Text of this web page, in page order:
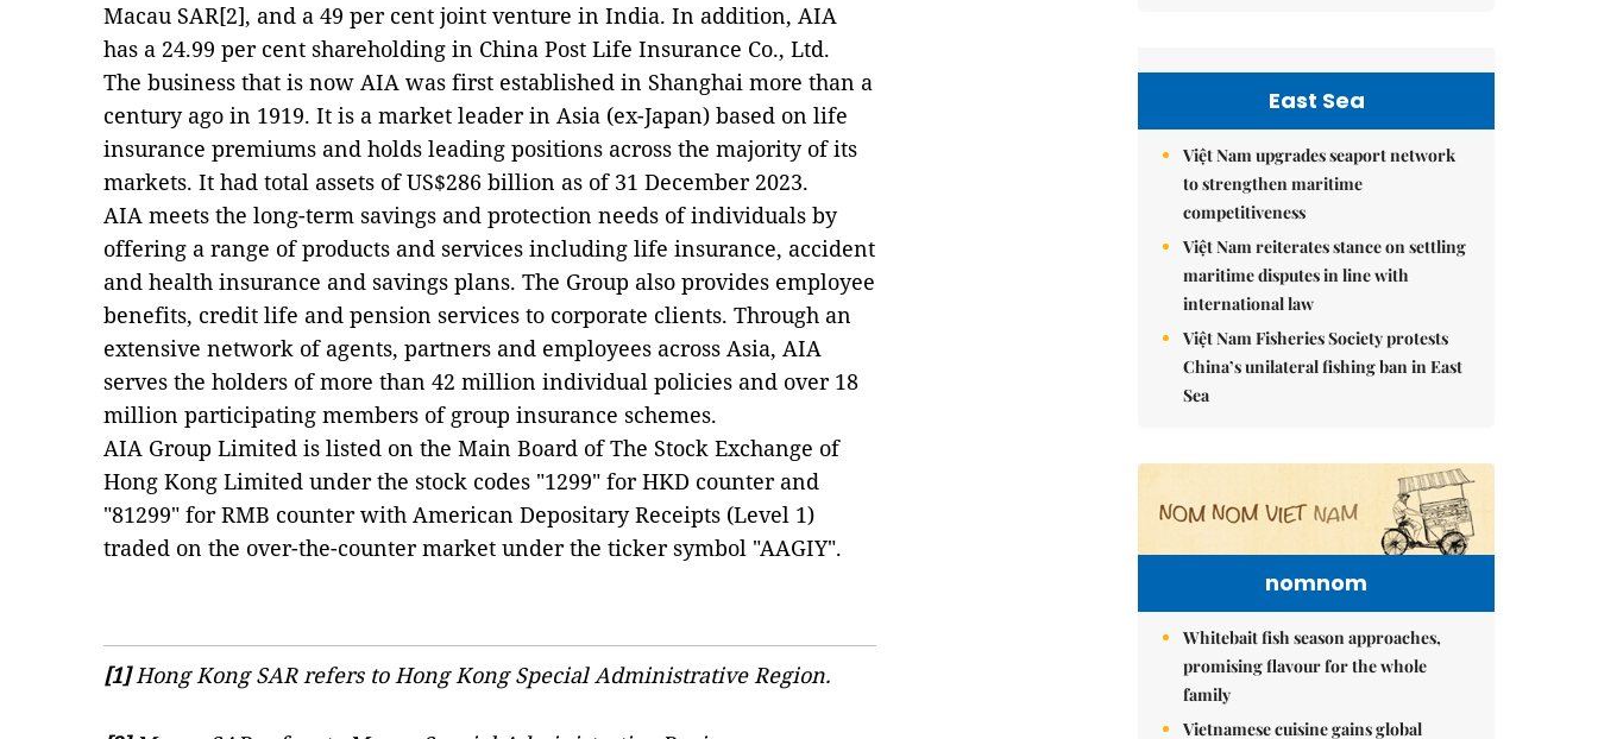
Macau SAR[2], and a 49 per cent joint venture in India. In addition, AIA
has a 24.99 per cent shareholding in China Post Life Insurance Co., Ltd.
The business that is now AIA was first established in Shanghai more than a
century ago in 1919. It is a market leader in Asia (ex-Japan) based on life
insurance premiums and holds leading positions across the majority of its
markets. It had total assets of US$286 billion as of 31 December 2023.
AIA meets the long-term savings and protection needs of individuals by
offering a range of products and services including life insurance, accident
and health insurance and savings plans. The Group also provides employee
benefits, credit life and pension services to corporate clients. Through an
extensive network of agents, partners and employees across Asia, AIA
serves the holders of more than 42 million individual policies and over 18
million participating members of group insurance schemes.
AIA Group Limited is listed on the Main Board of The Stock Exchange of
Hong Kong Limited under the stock codes "1299" for HKD counter and
"81299" for RMB counter with American Depositary Receipts (Level 1)
traded on the over-the-counter market under the ticker symbol "AAGIY".
[1]Hong Kong SAR refers to Hong Kong Special Administrative Region.
East Sea
Việt Nam upgrades seaport network
to strengthen maritime
competitiveness
Việt Nam reiterates stance on settling
maritime disputes in line with
international law
Việt Nam Fisheries Society protests
China’s unilateral fishing ban in East
Sea
nomnom
Whitebait fish season approaches,
promising flavour for the whole
family
Vietnamese cuisine gains global